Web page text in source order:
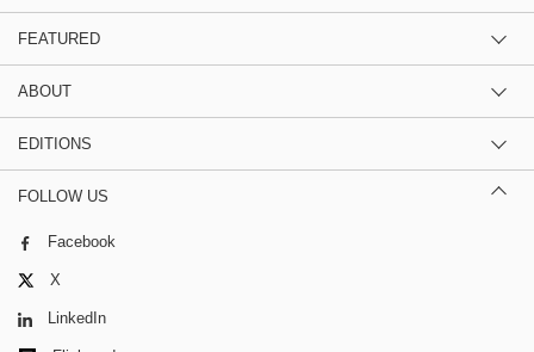
FEATURED
ABOUT
EDITIONS
FOLLOW US
Facebook
X
LinkedIn